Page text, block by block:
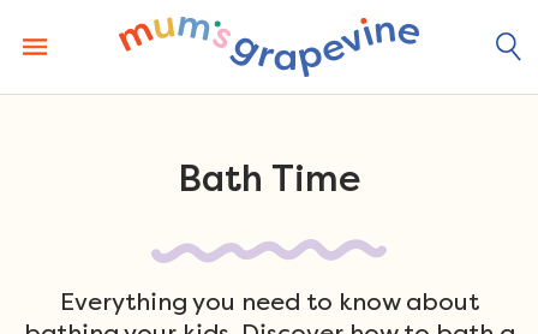
content
Bath Time
Everything you need to know about